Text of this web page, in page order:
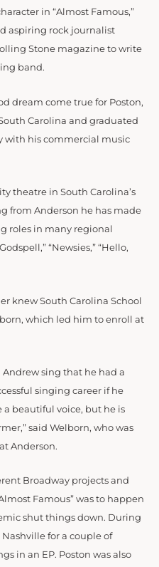
in “Almost Famous,”
aspiring rock journalist
Stone magazine to write
band.
dream come true for Poston,
Carolina and graduated
with his commercial music
theatre in South Carolina’s
from Anderson he has made
roles in many regional
“Newsies,” “Hello,
knew South Carolina School
which led him to enroll at
sing that he had a
singing career if he
a beautiful voice, but he is
said Welborn, who was
Anderson.
Broadway projects and
Famous” was to happen
shut things down. During
for a couple of
in an EP. Poston was also